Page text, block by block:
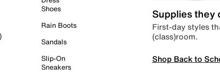
Shoes
Rain Boots
Sandals
Slip-On
Sneakers
Supplies they
First-day styles
(class)room.
Shop Back to